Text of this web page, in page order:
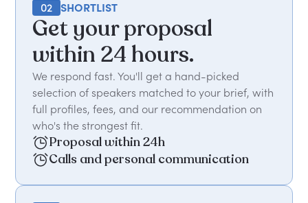
02 SHORTLIST
Get your proposal
within 24 hours.
We respond fast. You'll get a hand-picked
selection of speakers matched to your brief, with
full profiles, fees, and our recommendation on
who's the strongest fit.
Proposal within 24h
Calls and personal communication